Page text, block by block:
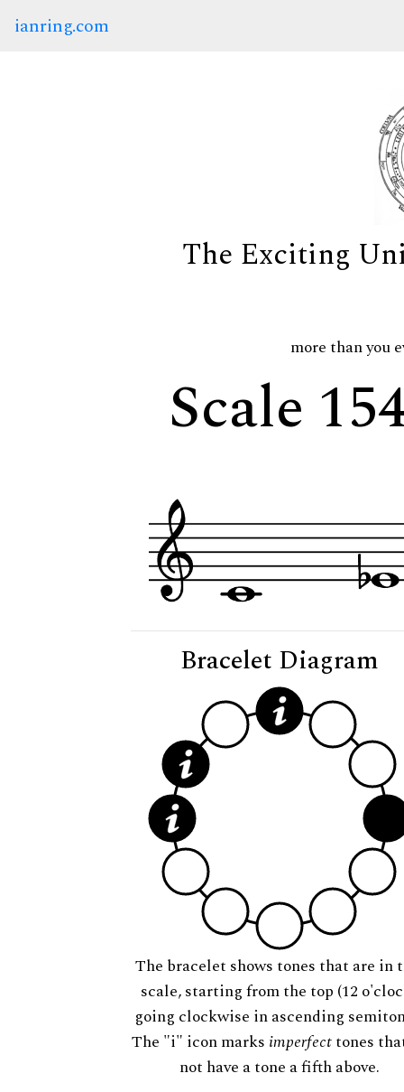
ianring.com
The Exciting
more than you
Scale
Bracelet Diagram
The bracelet shows tones that are in
scale, starting from the top (12
going clockwise in ascending
The "i" icon marks imperfecttones
not have a tone a fifth above.